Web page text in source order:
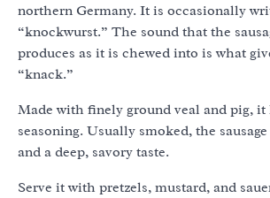
northern Germany. It is occasionally
“knockwurst.” The sound that the
produces as it is chewed into is what
“knack.”
Made with finely ground veal and pig,
seasoning. Usually smoked, the
and a deep, savory taste.
Serve it with pretzels, mustard, and